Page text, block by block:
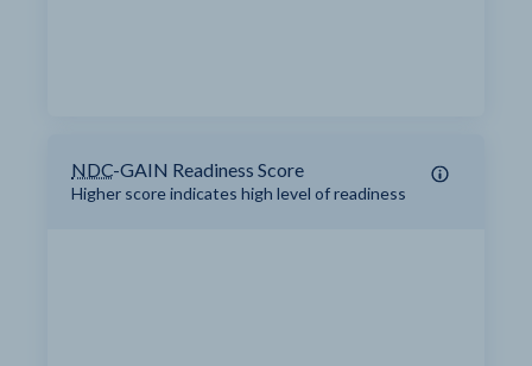
NDC-GAIN Readiness Score
Higher score indicates high level of readiness